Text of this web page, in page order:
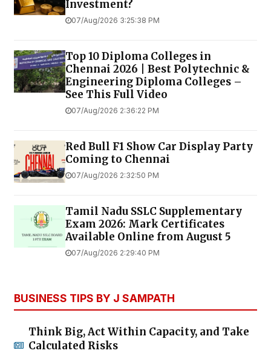
Investment?
07/Aug/2026 3:25:38 PM
Top 10 Diploma Colleges in
Chennai 2026 | Best Polytechnic &
Engineering Diploma Colleges –
See This Full Video
07/Aug/2026 2:36:22 PM
Red Bull F1 Show Car Display Party
Coming to Chennai
07/Aug/2026 2:32:50 PM
Tamil Nadu SSLC Supplementary
Exam 2026: Mark Certificates
Available Online from August 5
07/Aug/2026 2:29:40 PM
BUSINESS TIPS BY J SAMPATH
Think Big, Act Within Capacity, and Take
Calculated Risks